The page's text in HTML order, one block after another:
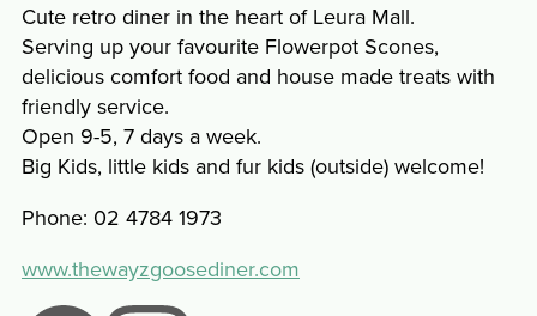
Cute retro diner in the heart of Leura Mall.
Serving up your favourite Flowerpot Scones,
delicious comfort food and house made treats with
friendly service.
Open 9-5, 7 days a week.
Big Kids, little kids and fur kids (outside) welcome!
Phone: 02 4784 1973
www.thewayzgoosediner.com